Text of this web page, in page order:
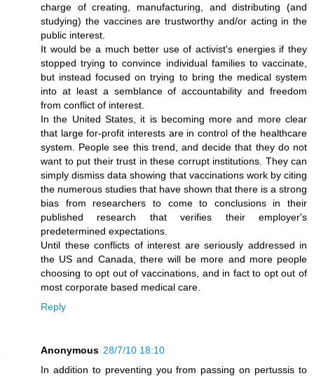
charge of creating, manufacturing, and distributing (and
studying) the vaccines are trustworthy and/or acting in the
public interest.
It would be a much better use of activist's energies if they
stopped trying to convince individual families to vaccinate,
but instead focused on trying to bring the medical system
into at least a semblance of accountability and freedom
from conflict of interest.
In the United States, it is becoming more and more clear
that large for-profit interests are in control of the healthcare
system. People see this trend, and decide that they do not
want to put their trust in these corrupt institutions. They can
simply dismiss data showing that vaccinations work by citing
the numerous studies that have shown that there is a strong
bias from researchers to come to conclusions in their
published research that verifies their employer's
predetermined expectations.
Until these conflicts of interest are seriously addressed in
the US and Canada, there will be more and more people
choosing to opt out of vaccinations, and in fact to opt out of
most corporate based medical care.
Reply
Anonymous 28/7/10 18:10
In addition to preventing you from passing on pertussis to